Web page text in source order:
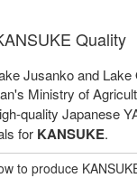
Quality
Jusanko and
Ministry of
quality Japanese
for KANSUKE.
to produce